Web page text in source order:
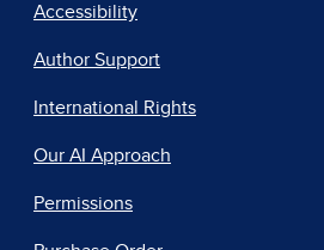
Accessibility
Author Support
International Rights
Our AI Approach
Permissions